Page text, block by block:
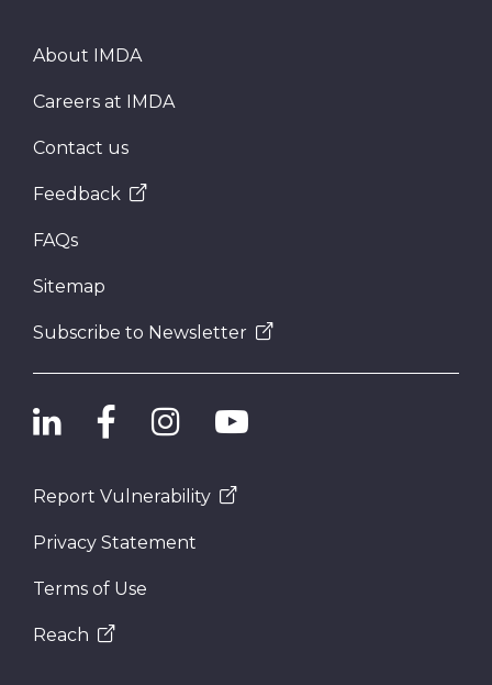
About IMDA
Careers at IMDA
Contact us
Feedback
FAQs
Sitemap
Subscribe to Newsletter
Report Vulnerability
Privacy Statement
Terms of Use
Reach